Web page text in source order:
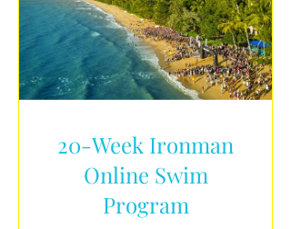
20-Week Ironman
Online Swim
Program